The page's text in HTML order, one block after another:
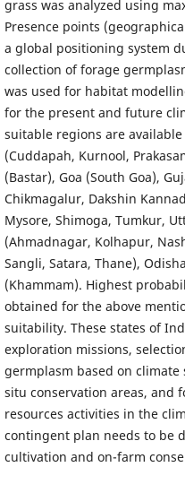
grass was analyzed using
Presence points
a global positioning system
collection of forage
was used for habitat
for the present and future
suitable regions are
(Cuddapah, Kurnool,
(Bastar), Goa (South Goa),
Chikmagalur, Dakshin
Mysore, Shimoga, Tumkur,
(Ahmadnagar, Kolhapur,
Sangli, Satara, Thane),
(Khammam). Highest
obtained for the above
suitability. These states of
exploration missions,
germplasm based on
situ conservation areas, and
resources activities in the
contingent plan needs to be
cultivation and on-farm